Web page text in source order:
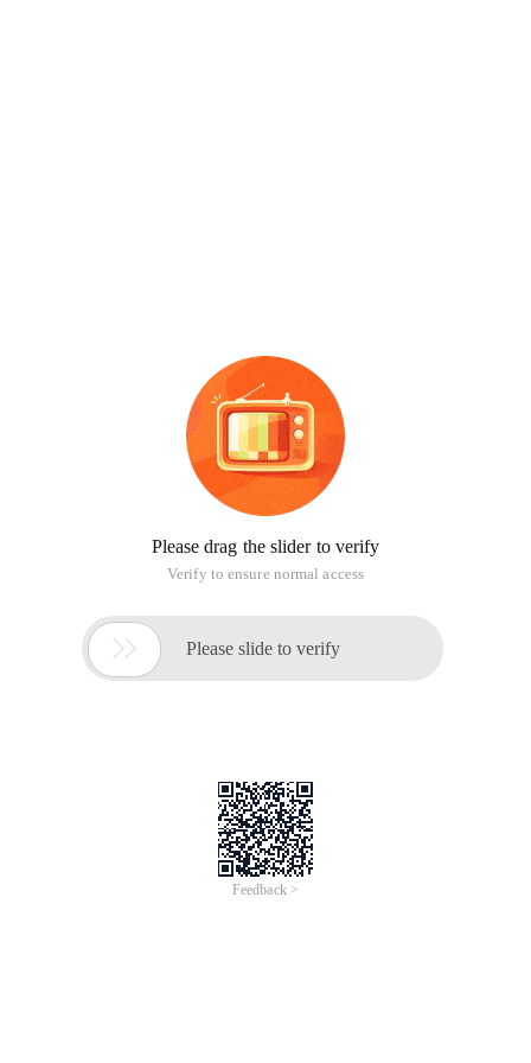
Please drag the slider to verify
Verify to ensure normal access
 Please slide to verify
Feedback >